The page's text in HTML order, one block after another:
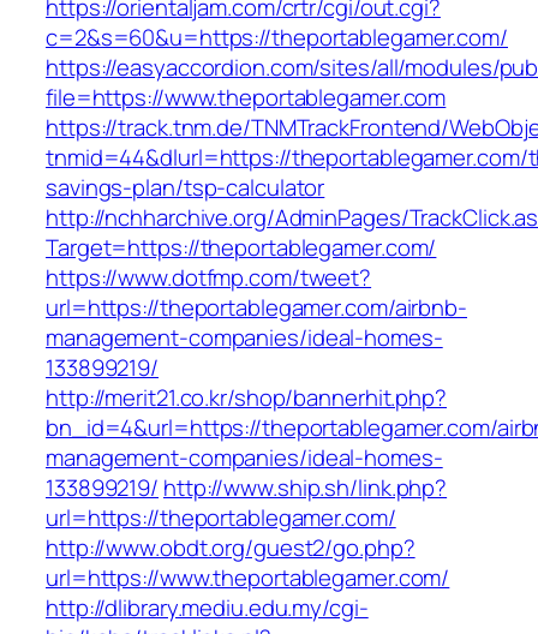
https://orientaljam.com/crtr/cgi/out.cgi?
c=2&s=60&u=https://theportablegamer.com/
https://easyaccordion.com/sites/all/modules/
file=https://www.theportablegamer.com
https://track.tnm.de/TNMTrackFrontend/
tnmid=44&dlurl=https://
savings-plan/tsp-calculator
http://nchharchive.org/AdminPages/
Target=https://theportablegamer.com/
https://www.dotfmp.com/tweet?
url=https://theportablegamer.com/airbnb-
management-companies/ideal-homes-
133899219/
http://merit21.co.kr/shop/bannerhit.php?
bn_id=4&url=https://theportablegamer.com/
management-companies/ideal-homes-
133899219/ http://www.ship.sh/link.php?
url=https://theportablegamer.com/
http://www.obdt.org/guest2/go.php?
url=https://www.theportablegamer.com/
http://dlibrary.mediu.edu.my/cgi-